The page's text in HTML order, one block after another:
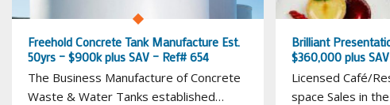
Freehold Concrete Tank Manufacture Est.
50yrs – $900k plus SAV – Ref# 654
The Business Manufacture of Concrete
Waste & Water Tanks established…
Brilliant
$360,000 plus
Licensed Café/
space Sales in